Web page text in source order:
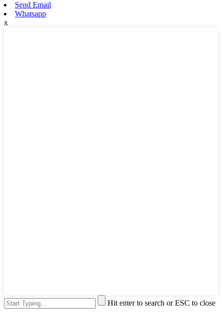
Send Email
Whatsapp
x
Hit enter to search or ESC to close